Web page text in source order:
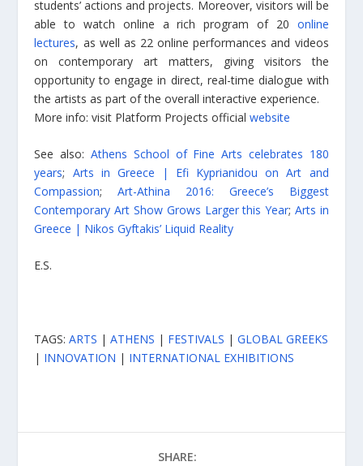
students’ actions and projects. Moreover, visitors will be
able to watch online a rich program of 20 online
lectures, as well as 22 online performances and videos
on contemporary art matters, giving visitors the
opportunity to engage in direct, real-time dialogue with
the artists as part of the overall interactive experience.
More info: visit Platform Projects officialwebsite
See also: Athens School of Fine Arts celebrates 180
years; Arts in Greece | Efi Kyprianidou on Art and
Compassion;Art-Athina 2016: Greece’s Biggest
Contemporary Art Show Grows Larger this Year; Arts in
Greece | Nikos Gyftakis’ Liquid Reality
E.S.
TAGS:ARTS |ATHENS | FESTIVALS |GLOBAL GREEKS
| INNOVATION | INTERNATIONAL EXHIBITIONS
SHARE: